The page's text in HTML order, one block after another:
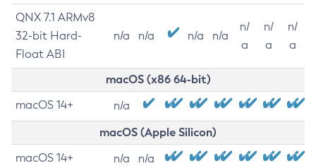
QNX 7.1 ARMv8
32-bit Hard-
Float ABI
n/a n/a n/a n/a
n/
a
n/
a
n/
a
macOS (x86 64-bit)
macOS 14+ n/a
macOS (Apple Silicon)
macOS 14+ n/a n/a